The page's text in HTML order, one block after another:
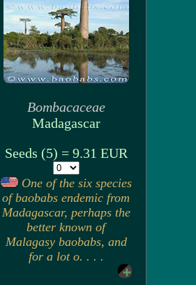
Bombacaceae
Madagascar
Seeds (5) = 9.31 EUR
One of the six species
of baobabs endemic from
Madagascar, perhaps the
better known of
Malagasy baobabs, and
for a lot o. . . .